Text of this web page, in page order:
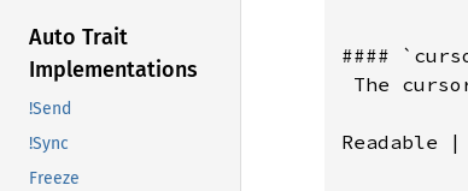
Auto Trait
Implementations
!Send
!Sync
Freeze